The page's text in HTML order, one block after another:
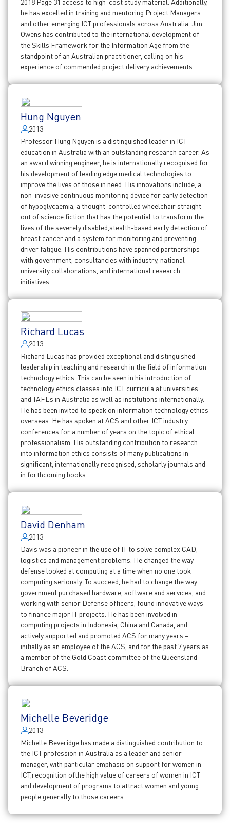
2018 Page 31 access to high-cost study material. Additionally,
he has excelled in training and mentoring Project Managers
and other emerging ICT professionals across Australia. Jim
Owens has contributed to the international development of
the Skills Framework for the Information Age from the
standpoint of an Australian practitioner, calling on his
experience of commended project delivery achievements.
Hung Nguyen
2013
Professor Hung Nguyen is a distinguished leader in ICT
education in Australia with an outstanding research career. As
an award winning engineer, he is internationally recognised for
his development of leading edge medical technologies to
improve the lives of those in need. His innovations include, a
non-invasive continuous monitoring device for early detection
of hypoglycaemia, a thought-controlled wheelchair straight
out of science fiction that has the potential to transform the
lives of the severely disabled,stealth-based early detection of
breast cancer and a system for monitoring and preventing
driver fatigue. His contributions have spanned partnerships
with government, consultancies with industry, national
university collaborations, and international research
initiatives.
Richard Lucas
2013
Richard Lucas has provided exceptional and distinguished
leadership in teaching and research in the field of information
technology ethics. This can be seen in his introduction of
technology ethics classes into ICT curricula at universities
and TAFEs in Australia as well as institutions internationally.
He has been invited to speak on information technology ethics
overseas. He has spoken at ACS and other ICT industry
conferences for a number of years on the topic of ethical
professionalism. His outstanding contribution to research
into information ethics consists of many publications in
significant, internationally recognised, scholarly journals and
in forthcoming books.
David Denham
2013
Davis was a pioneer in the use of IT to solve complex CAD,
logistics and management problems. He changed the way
defense looked at computing at a time when no one took
computing seriously. To succeed, he had to change the way
government purchased hardware, software and services, and
working with senior Defense officers, found innovative ways
to finance major IT projects. He has been involved in
computing projects in Indonesia, China and Canada, and
actively supported and promoted ACS for many years –
initially as an employee of the ACS, and for the past 7 years as
a member of the Gold Coast committee of the Queensland
Branch of ACS.
Michelle Beveridge
2013
Michelle Beveridge has made a distinguished contribution to
the ICT profession in Australia as a leader and senior
manager, with particular emphasis on support for women in
ICT,recognition ofthe high value of careers of women in ICT
and development of programs to attract women and young
people generally to those careers.